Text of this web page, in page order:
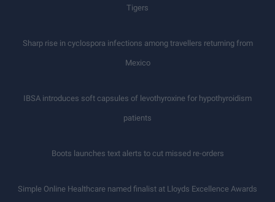
Tigers
Sharp rise in cyclospora infections among travellers returning from
Mexico
IBSA introduces soft capsules of levothyroxine for hypothyroidism
patients
Boots launches text alerts to cut missed re-orders
Simple Online Healthcare named finalist at Lloyds Excellence Awards